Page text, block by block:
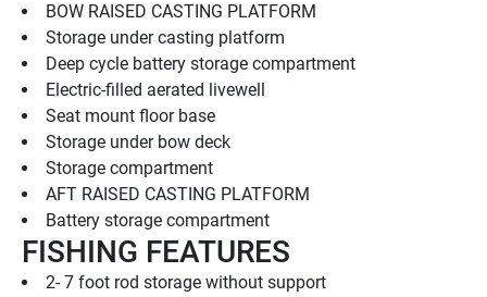
BOW RAISED CASTING PLATFORM
Storage under casting platform
Deep cycle battery storage compartment
Electric-filled aerated livewell
Seat mount floor base
Storage under bow deck
Storage compartment
AFT RAISED CASTING PLATFORM
Battery storage compartment
FISHING FEATURES
2- 7 foot rod storage without support